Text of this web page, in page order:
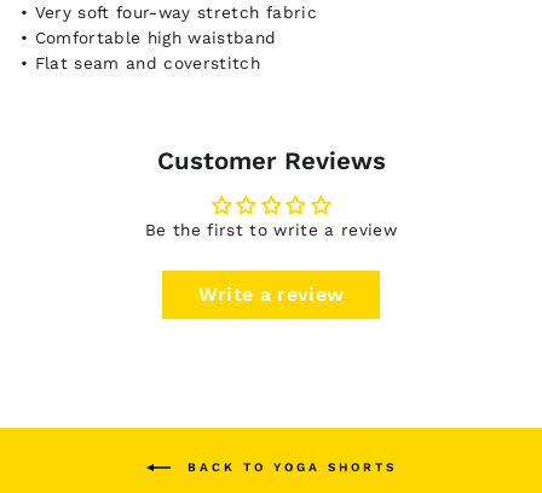
• Very soft four-way stretch fabric
• Comfortable high waistband
• Flat seam and coverstitch
Customer Reviews
Be the first to write a review
Write a review
BACK TO YOGA SHORTS